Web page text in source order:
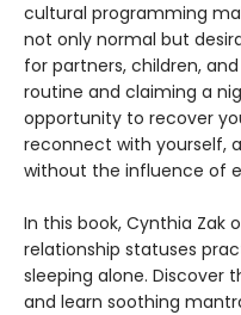
cultural programming
not only normal but
for partners, children,
routine and claiming a
opportunity to recover
reconnect with yourself,
without the influence of
In this book, Cynthia Zak
relationship statuses
sleeping alone. Discover
and learn soothing